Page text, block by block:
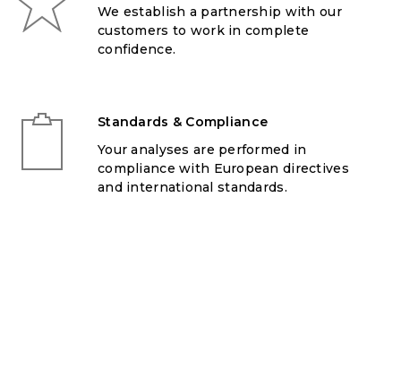
We establish a partnership with our
customers to work in complete
confidence.
Standards & Compliance
Your analyses are performed in
compliance with European directives
and international standards.